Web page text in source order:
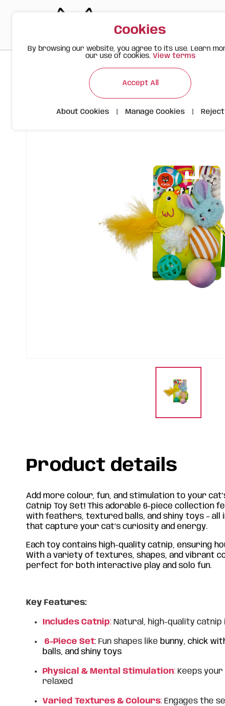
Products > > Spring Cat Toys – 6-Pack with
Product details
Add more colour, fun, and stimulation to your
Catnip Toy Set!This adorable 6-piece collection
with feathers, textured balls, and shiny toys –
that capture your cat’s curiosity and energy.
Each toy contains high-quality catnip, ensuring
With a variety of textures, shapes, and vibrant
perfect for both interactive play and solo fun.
Key Features:
Includes Catnip: Natural, high-quality catnip
6-Piece Set: Fun shapes like bunny, chick
balls, and shiny toys
Physical & Mental Stimulation: Keeps
relaxed
Varied Textures & Colours: Engages the
Cookies
By browsing our website, you agree to its use. Learn
our use of cookies. View terms
Accept All
About Cookies Manage Cookies Reject